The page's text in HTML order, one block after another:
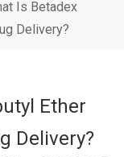
Is Betadex
Delivery?
Ether
Delivery?